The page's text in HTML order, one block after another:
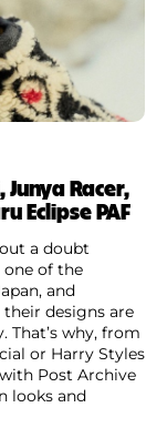
Racer,
Eclipse PAF
a doubt
of the
and
designs are
why, from
or Harry Styles
Post Archive
looks and